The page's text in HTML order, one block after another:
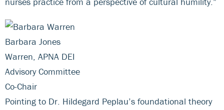
Barbara Jones
Warren, APNA DEI
Advisory Committee
Co-Chair
Pointing to Dr. Hildegard Peplau’s foundational theory